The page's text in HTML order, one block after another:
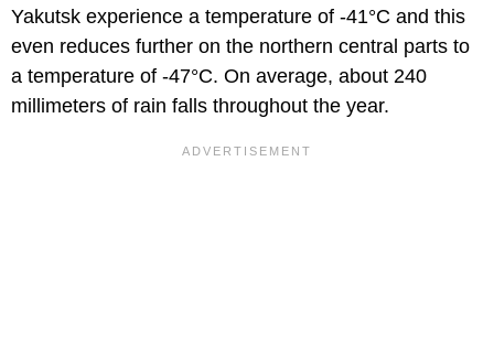
Yakutsk experience a temperature of -41°C and this
even reduces further on the northern central parts to
a temperature of -47°C. On average, about 240
millimeters of rain falls throughout the year.